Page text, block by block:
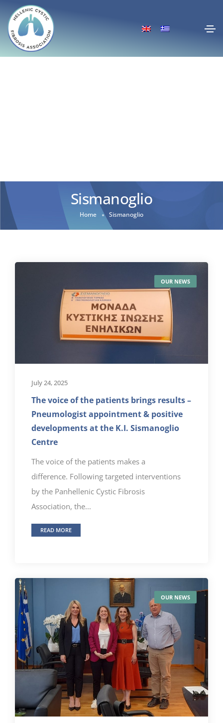
Sismanoglio
Home Sismanoglio
OUR NEWS
July 24, 2025
The voice of the patients brings results –
Pneumologist appointment & positive
developments at the K.I. Sismanoglio
Centre
The voice of the patients makes a
difference. Following targeted interventions
by the Panhellenic Cystic Fibrosis
Association, the...
READ MORE
OUR NEWS